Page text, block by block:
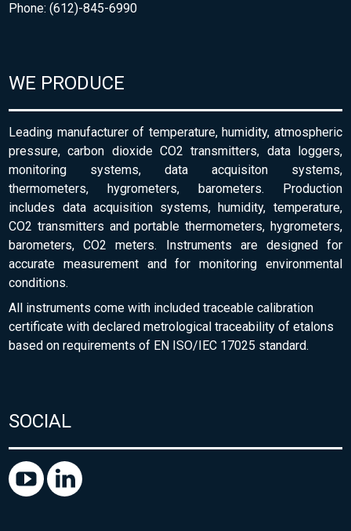
Phone: (612)-845-6990
WE PRODUCE
Leading manufacturer of temperature, humidity, atmospheric
pressure, carbon dioxide CO2 transmitters, data loggers,
monitoring systems, data acquisiton systems,
thermometers, hygrometers, barometers. Production
includes data acquisition systems, humidity, temperature,
CO2 transmitters and portable thermometers, hygrometers,
barometers, CO2 meters. Instruments are designed for
accurate measurement and for monitoring environmental
conditions.
All instruments come with included traceable calibration
certificate with declared metrological traceability of etalons
based on requirements of EN ISO/IEC 17025 standard.
SOCIAL